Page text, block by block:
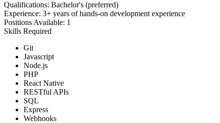
Qualifications: Bachelor's (preferred)
Experience: 3+ years of hands-on development experience
Positions Available: 1
Skills Required
Git
Javascript
Node.js
PHP
React Native
RESTful APIs
SQL
Express
Webhooks